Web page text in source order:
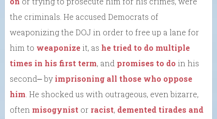
the criminals. He accused Democrats of
weaponizing the DOJ in order to free up a lane for
him to weaponizeit, as he tried to do multiple
times in his first term, and promises to do in his
second⎼ by imprisoning all those who oppose
him . He shocked us with outrageous, even bizarre,
often misogynist or racist, demented tirades and